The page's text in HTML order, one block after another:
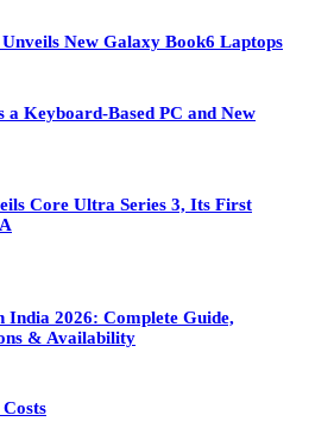
New Galaxy Book6 Laptops
a Keyboard-Based PC and New
Core Ultra Series 3, Its First
2026: Complete Guide,
& Availability